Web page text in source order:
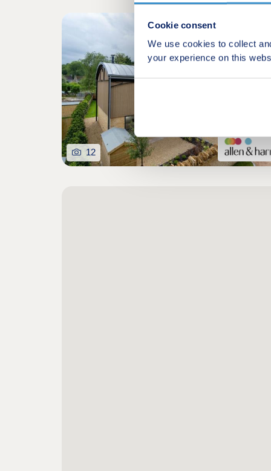
Cookie consent
We use cookies to collect
your experience on this
12